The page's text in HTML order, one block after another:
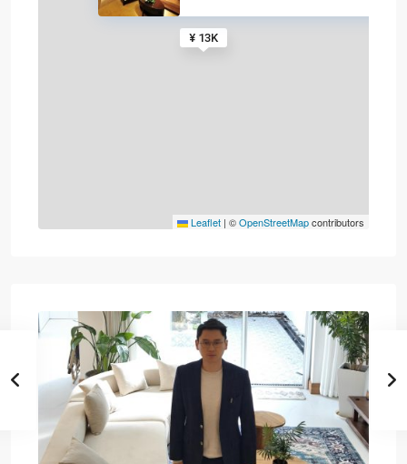
¥ 13K
Leaflet | ©OpenStreetMapcontributors